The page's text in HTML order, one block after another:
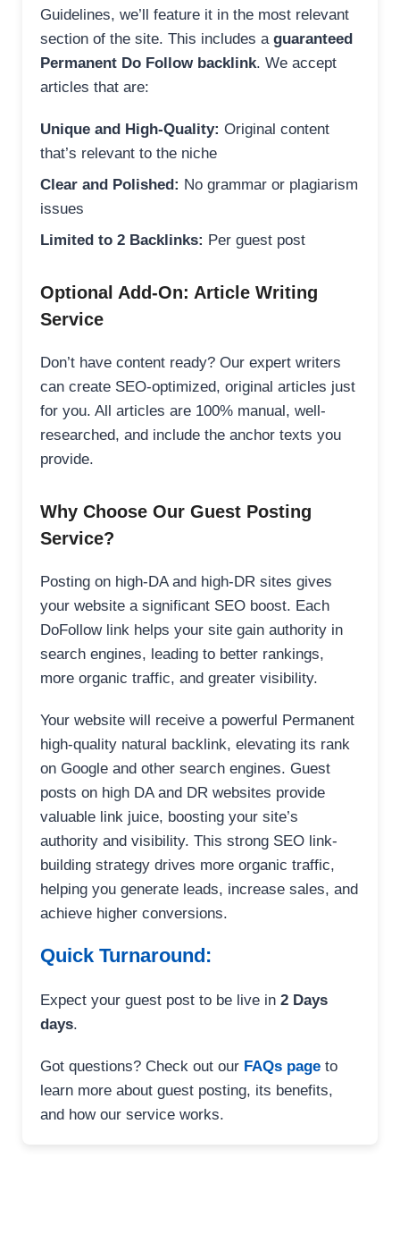
Guidelines, we’ll feature it in the most relevant
section of the site. This includes a guaranteed
Permanent Do Follow backlink. We accept
articles that are:
Unique and High-Quality: Original content
that’s relevant to the niche
Clear and Polished: No grammar or plagiarism
issues
Limited to 2 Backlinks: Per guest post
Optional Add-On: Article Writing
Service
Don’t have content ready? Our expert writers
can create SEO-optimized, original articles just
for you. All articles are 100% manual, well-
researched, and include the anchor texts you
provide.
Why Choose Our Guest Posting
Service?
Posting on high-DA and high-DR sites gives
your website a significant SEO boost. Each
DoFollow link helps your site gain authority in
search engines, leading to better rankings,
more organic traffic, and greater visibility.
Your website will receive a powerful Permanent
high-quality natural backlink, elevating its rank
on Google and other search engines. Guest
posts on high DA and DR websites provide
valuable link juice, boosting your site’s
authority and visibility. This strong SEO link-
building strategy drives more organic traffic,
helping you generate leads, increase sales, and
achieve higher conversions.
Quick Turnaround:
Expect your guest post to be live in 2 Days
days.
Got questions? Check out our FAQs page to
learn more about guest posting, its benefits,
and how our service works.